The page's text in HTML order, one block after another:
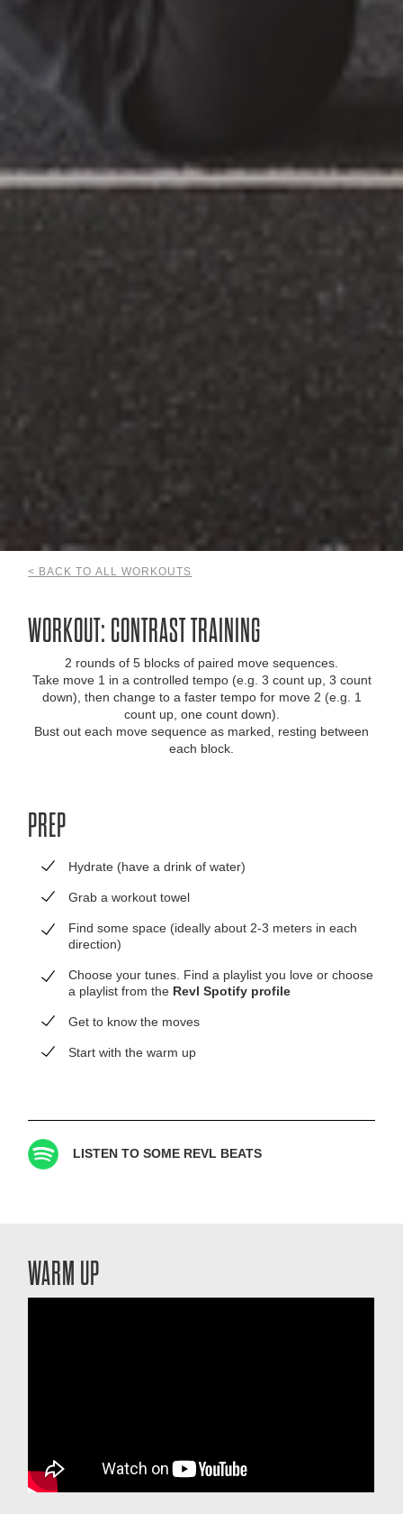
< BACK TO ALL WORKOUTS
WORKOUT: CONTRAST TRAINING
2 rounds of 5 blocks of paired move sequences.
Take move 1 in a controlled tempo (e.g. 3 count up, 3 count
down), then change to a faster tempo for move 2 (e.g. 1
count up, one count down).
Bust out each move sequence as marked, resting between
each block.
PREP
Hydrate (have a drink of water)
Grab a workout towel
Find some space (ideally about 2-3 meters in each
direction)
Choose your tunes. Find a playlist you love or choose
a playlist from the Revl Spotify profile
Get to know the moves
Start with the warm up
LISTEN TO SOME REVL BEATS
WARM UP